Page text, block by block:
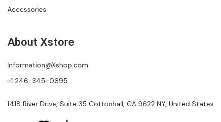
Accessories
About Xstore
Information@Xshop.com
+1 246-345-0695
1418 River Drive, Suite 35 Cottonhall, CA 9622 NY, United States